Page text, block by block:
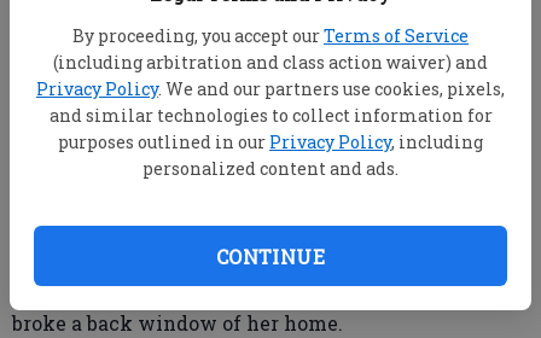
By proceeding, you accept ourTerms of Service
(including arbitration and class action waiver) and
Privacy Policy. We and our partners use cookies, pixels,
and similar technologies to collect information for
purposes outlined in our Privacy Policy, including
personalized content and ads.
CONTINUE
‰ Georgia Southern University Arrests
s Arrest information unavailable.
‰ Statesboro Police Incidents
s PARK PLACE — Police responded to a report of a
s STATESBORO MALL — A man reported losing his
s BEA DOT WAY — A woman reported someone
broke a back window of her home.